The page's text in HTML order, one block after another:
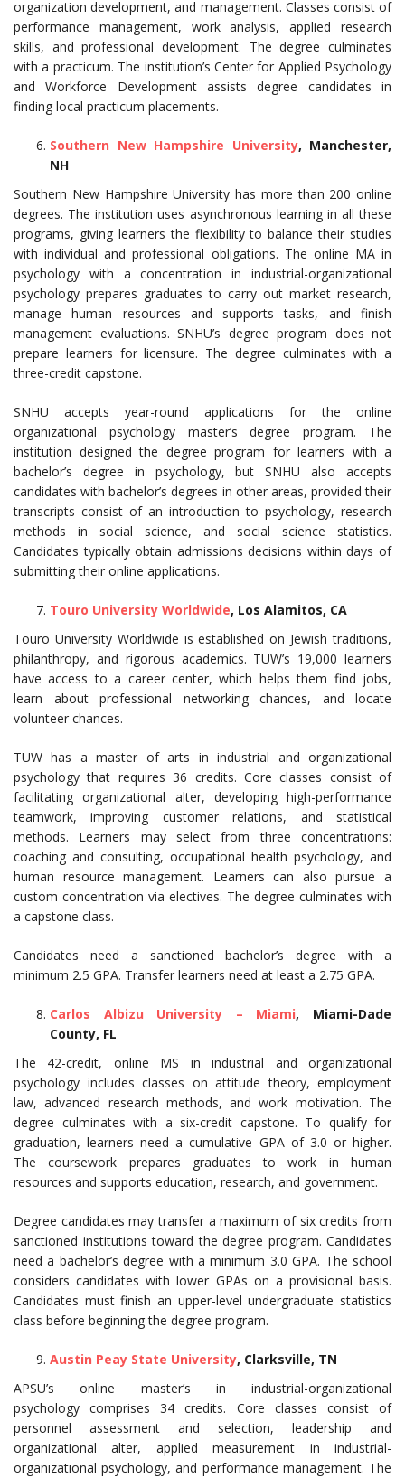
organization development, and management. Classes consist of
performance management, work analysis, applied research
skills, and professional development. The degree culminates
with a practicum. The institution’s Center for Applied Psychology
and Workforce Development assists degree candidates in
finding local practicum placements.
Southern New Hampshire University, Manchester,
NH
Southern New Hampshire University has more than 200 online
degrees. The institution uses asynchronous learning in all these
programs, giving learners the flexibility to balance their studies
with individual and professional obligations. The online MA in
psychology with a concentration in industrial-organizational
psychology prepares graduates to carry out market research,
manage human resources and supports tasks, and finish
management evaluations. SNHU’s degree program does not
prepare learners for licensure. The degree culminates with a
three-credit capstone.
SNHU accepts year-round applications for the online
organizational psychology master’s degree program. The
institution designed the degree program for learners with a
bachelor’s degree in psychology, but SNHU also accepts
candidates with bachelor’s degrees in other areas, provided their
transcripts consist of an introduction to psychology, research
methods in social science, and social science statistics.
Candidates typically obtain admissions decisions within days of
submitting their online applications.
Touro University Worldwide, Los Alamitos, CA
Touro University Worldwide is established on Jewish traditions,
philanthropy, and rigorous academics. TUW’s 19,000 learners
have access to a career center, which helps them find jobs,
learn about professional networking chances, and locate
volunteer chances.
TUW has a master of arts in industrial and organizational
psychology that requires 36 credits. Core classes consist of
facilitating organizational alter, developing high-performance
teamwork, improving customer relations, and statistical
methods. Learners may select from three concentrations:
coaching and consulting, occupational health psychology, and
human resource management. Learners can also pursue a
custom concentration via electives. The degree culminates with
a capstone class.
Candidates need a sanctioned bachelor’s degree with a
minimum 2.5 GPA. Transfer learners need at least a 2.75 GPA.
Carlos Albizu University – Miami, Miami-Dade
County, FL
The 42-credit, online MS in industrial and organizational
psychology includes classes on attitude theory, employment
law, advanced research methods, and work motivation. The
degree culminates with a six-credit capstone. To qualify for
graduation, learners need a cumulative GPA of 3.0 or higher.
The coursework prepares graduates to work in human
resources and supports education, research, and government.
Degree candidates may transfer a maximum of six credits from
sanctioned institutions toward the degree program. Candidates
need a bachelor’s degree with a minimum 3.0 GPA. The school
considers candidates with lower GPAs on a provisional basis.
Candidates must finish an upper-level undergraduate statistics
class before beginning the degree program.
Austin Peay State University, Clarksville, TN
APSU’s online master’s in industrial-organizational
psychology comprises 34 credits. Core classes consist of
personnel assessment and selection, leadership and
organizational alter, applied measurement in industrial-
organizational psychology, and performance management. The